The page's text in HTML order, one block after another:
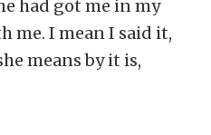
had got me in my
me. I mean I said it,
means by it is,